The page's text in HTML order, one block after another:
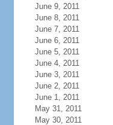
June 9, 2011
June 8, 2011
June 7, 2011
June 6, 2011
June 5, 2011
June 4, 2011
June 3, 2011
June 2, 2011
June 1, 2011
May 31, 2011
May 30, 2011